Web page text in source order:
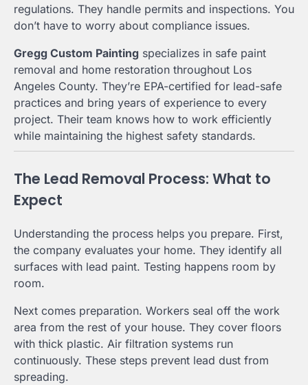
regulations. They handle permits and inspections. You
don’t have to worry about compliance issues.
Gregg Custom Painting specializes in safe paint
removal and home restoration throughout Los
Angeles County. They’re EPA-certified for lead-safe
practices and bring years of experience to every
project. Their team knows how to work efficiently
while maintaining the highest safety standards.
The Lead Removal Process: What to
Expect
Understanding the process helps you prepare. First,
the company evaluates your home. They identify all
surfaces with lead paint. Testing happens room by
room.
Next comes preparation. Workers seal off the work
area from the rest of your house. They cover floors
with thick plastic. Air filtration systems run
continuously. These steps prevent lead dust from
spreading.